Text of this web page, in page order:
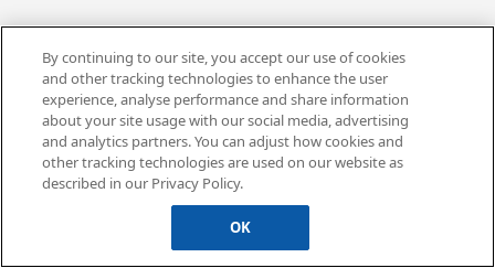
By continuing to our site, you accept our use of cookies
and other tracking technologies to enhance the user
experience, analyse performance and share information
about your site usage with our social media, advertising
and analytics partners. You can adjust how cookies and
other tracking technologies are used on our website as
described in our Privacy Policy.
OK